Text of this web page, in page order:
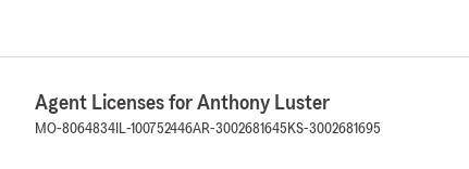
Agent Licenses for Anthony Luster
MO-8064834 IL-100752446AR-3002681645 KS-3002681695